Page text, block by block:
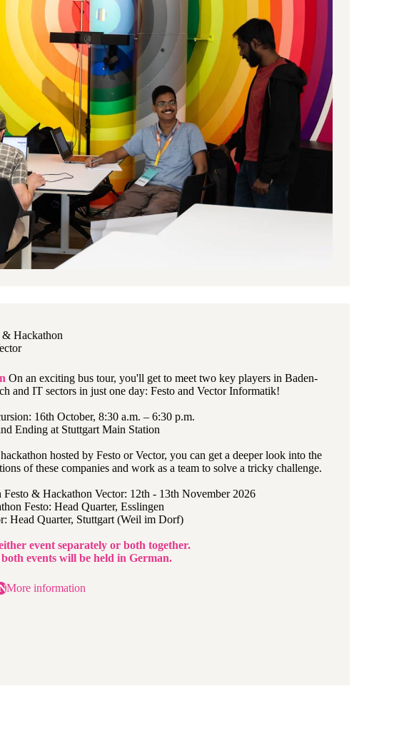
Hackathon
On an exciting bus tour, you'll get to meet two key players in Baden-
and IT sectors in just one day: Festo and Vector Informatik!
16th October, 8:30 a.m. – 6:30 p.m.
Ending at Stuttgart Main Station
hosted by Festo or Vector, you can get a deeper look into the
of these companies and work as a team to solve a tricky challenge.
Festo & Hackathon Vector: 12th - 13th November 2026
Festo: Head Quarter, Esslingen
Head Quarter, Stuttgart (Weil im Dorf)
event separately or both together.
both events will be held in German.
More information